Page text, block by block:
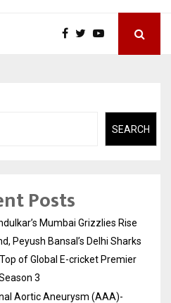
SEARCH
Posts
Mumbai Grizzlies Rise
Peyush Bansal’s Delhi Sharks
of Global E-cricket Premier
3
Aortic Aneurysm (AAA)-